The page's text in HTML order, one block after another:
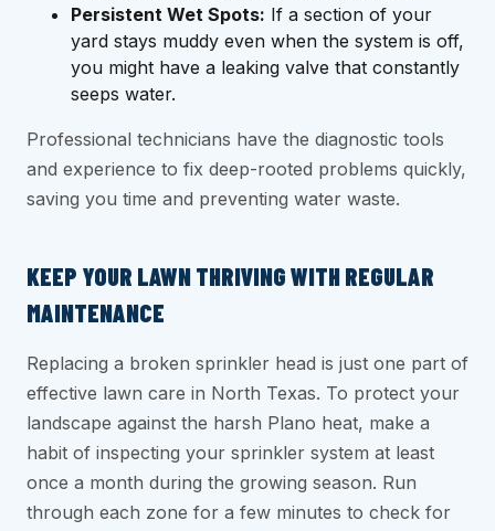
Persistent Wet Spots: If a section of your
yard stays muddy even when the system is off,
you might have a leaking valve that constantly
seeps water.
Professional technicians have the diagnostic tools
and experience to fix deep-rooted problems quickly,
saving you time and preventing water waste.
KEEP YOUR LAWN THRIVING WITH REGULAR
MAINTENANCE
Replacing a broken sprinkler head is just one part of
effective lawn care in North Texas. To protect your
landscape against the harsh Plano heat, make a
habit of inspecting your sprinkler system at least
once a month during the growing season. Run
through each zone for a few minutes to check for